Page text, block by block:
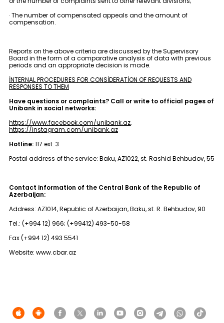
· The number of compensated appeals and the amount of
compensation.
Reports on the above criteria are discussed by the Supervisory
Board in the form of a comparative analysis of data with previous
periods and an appropriate decision is made.
İNTERNAL PROCEDURES FOR CONSİDERATİON OF REQUESTS AND
RESPONSES TO THEM
Have questions or complaints? Call or write to official pages of
Unibank in social networks:
https://www.facebook.com/unibank.az,
https://instagram.com/unibank.az
Hotline:117 ext. 3
Postal address of the service: Baku, AZ1022, st. Rashid Behbudov, 55
Contact information of the Central Bank of the Republic of
Azerbaijan:
Address: AZ1014, Republic of Azerbaijan, Baku, st. R. Behbudov, 90
Tel.: (+994 12) 966; (+99412) 493-50-58
Fax (+994 12) 493 5541
Website: www.cbar.az